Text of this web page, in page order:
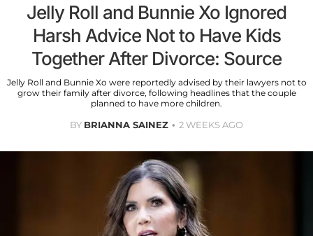
Jelly Roll and Bunnie Xo Ignored
Harsh Advice Not to Have Kids
Together After Divorce: Source
Jelly Roll and Bunnie Xo were reportedly advised by their lawyers not to
grow their family after divorce, following headlines that the couple
planned to have more children.
BY BRIANNA SAINEZ 2 WEEKS AGO